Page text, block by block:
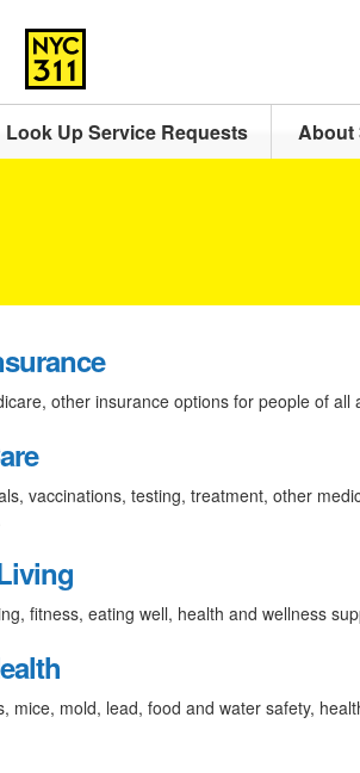
Look Up Service Requests About
other insurance options for people of all
vaccinations, testing, treatment, other
fitness, eating well, health and wellness
mice, mold, lead, food and water safety,